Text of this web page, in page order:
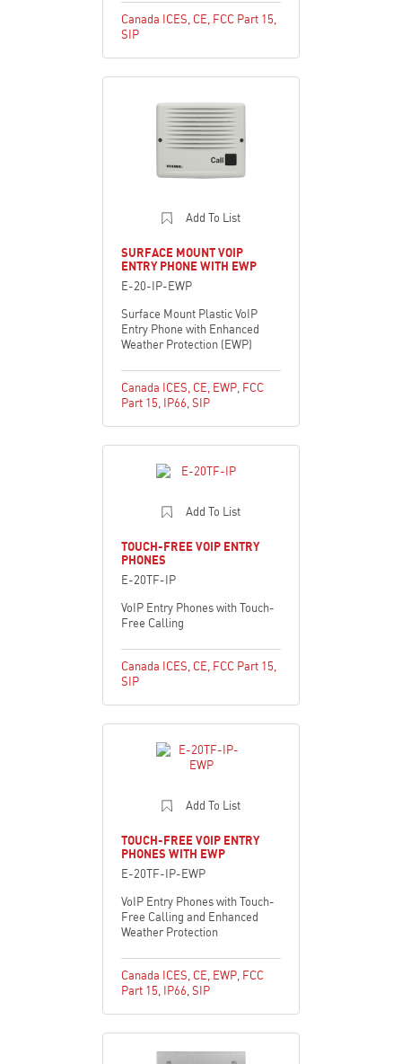
Canada ICES CE FCC Part 15
SIP
Add To List
SURFACE MOUNT VOIP
ENTRY PHONE WITH EWP
E-20-IP-EWP
Surface Mount Plastic VoIP
Entry Phone with Enhanced
Weather Protection (EWP)
Canada ICES CE EWP FCC
Part 15 IP66 SIP
Add To List
TOUCH-FREE VOIP ENTRY
PHONES
E-20TF-IP
VoIP Entry Phones with Touch-
Free Calling
Canada ICES CE FCC Part 15
SIP
Add To List
TOUCH-FREE VOIP ENTRY
PHONES WITH EWP
E-20TF-IP-EWP
VoIP Entry Phones with Touch-
Free Calling and Enhanced
Weather Protection
Canada ICES CE EWP FCC
Part 15 IP66 SIP